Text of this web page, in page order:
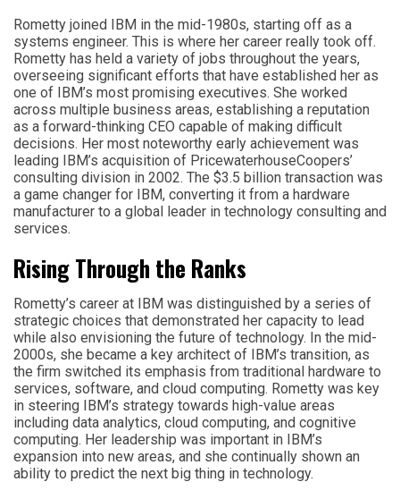
Rometty joined IBM in the mid-1980s, starting off as a
systems engineer. This is where her career really took off.
Rometty has held a variety of jobs throughout the years,
overseeing significant efforts that have established her as
one of IBM’s most promising executives. She worked
across multiple business areas, establishing a reputation
as a forward-thinking CEO capable of making difficult
decisions. Her most noteworthy early achievement was
leading IBM’s acquisition of PricewaterhouseCoopers’
consulting division in 2002. The $3.5 billion transaction was
a game changer for IBM, converting it from a hardware
manufacturer to a global leader in technology consulting and
services.
Rising Through the Ranks
Rometty’s career at IBM was distinguished by a series of
strategic choices that demonstrated her capacity to lead
while also envisioning the future of technology. In the mid-
2000s, she became a key architect of IBM’s transition, as
the firm switched its emphasis from traditional hardware to
services, software, and cloud computing. Rometty was key
in steering IBM’s strategy towards high-value areas
including data analytics, cloud computing, and cognitive
computing. Her leadership was important in IBM’s
expansion into new areas, and she continually shown an
ability to predict the next big thing in technology.